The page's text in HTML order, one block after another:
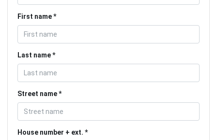
First name
Last name
Street name
House number + ext.